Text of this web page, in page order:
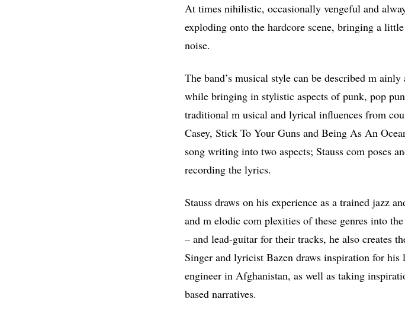
At times nihilistic, occasionally vengeful and
exploding onto the hardcore scene, bringing a
noise.
The band’s musical style can be described m
while bringing in stylistic aspects of punk, pop
traditional m usical and lyrical influences from
Casey, Stick To Your Guns and Being As An
song writing into two aspects; Stauss com poses
recording the lyrics.
Stauss draws on his experience as a trained jazz
and m elodic com plexities of these genres into
– and lead-guitar for their tracks, he also creates
Singer and lyricist Bazen draws inspiration for
engineer in Afghanistan, as well as taking
based narratives.